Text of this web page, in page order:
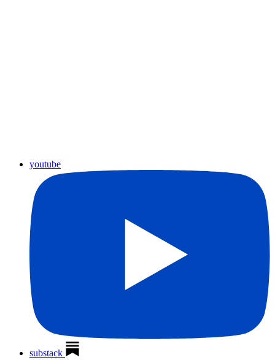
youtube
substack